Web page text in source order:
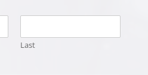
Last